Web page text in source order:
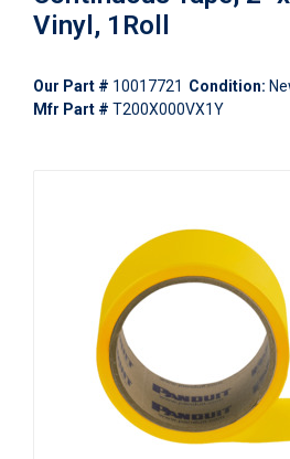
Vinyl, 1Roll
Our Part # 10017721 Condition:
Mfr Part # T200X000VX1Y